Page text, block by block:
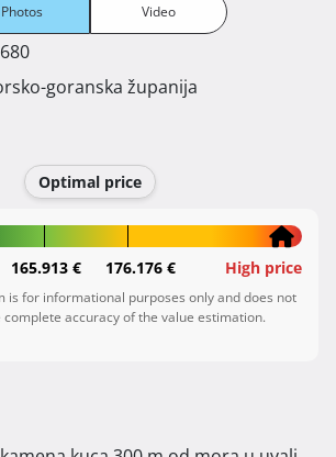
Photos Video
goranska županija
Optimal price
165.913 € 176.176 € High price
is for informational purposes only and does not
accuracy of the value estimation.